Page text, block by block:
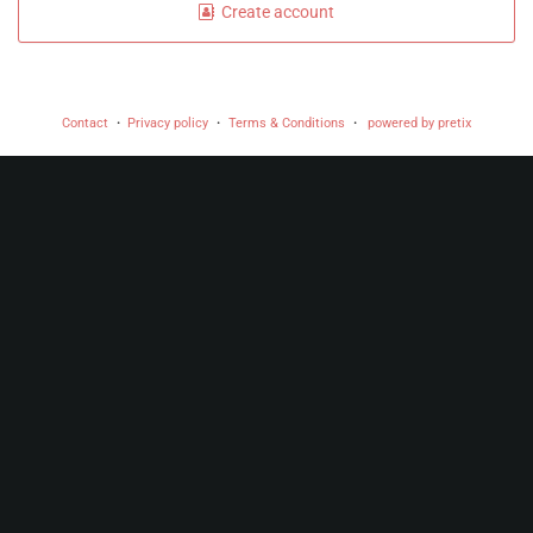
Create account
Contact Privacy policy Terms & Conditions powered by pretix